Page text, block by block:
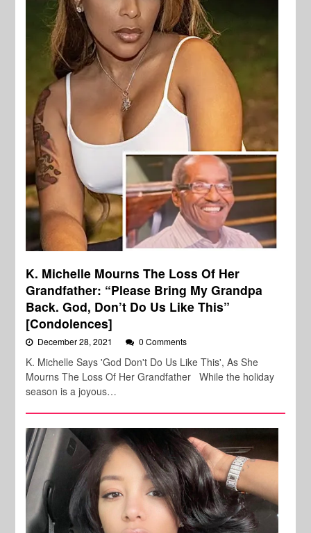
K. Michelle Mourns The Loss Of Her
Grandfather: “Please Bring My Grandpa
Back. God, Don’t Do Us Like This”
[Condolences]
December 28, 2021 0 Comments
K. Michelle Says 'God Don't Do Us Like This', As She
Mourns The Loss Of Her Grandfather While the holiday
season is a joyous…